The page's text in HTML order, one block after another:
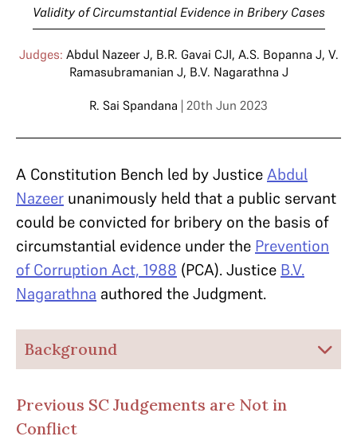
Validity of Circumstantial Evidence in Bribery Cases
Judges: Abdul Nazeer J, B.R. Gavai CJI, A.S. Bopanna J, V.
Ramasubramanian J, B.V. Nagarathna J
R. Sai Spandana | 20th Jun 2023
A Constitution Bench led by JusticeAbdul
Nazeer unanimously held that a public servant
could be convicted for bribery on the basis of
circumstantial evidence under the Prevention
of Corruption Act, 1988 (PCA). Justice B.V.
Nagarathna authored the Judgment.
Background
Previous SC Judgements are Not in
Conflict